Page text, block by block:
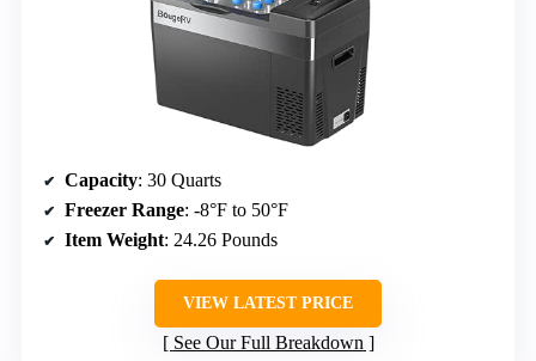
Capacity: 30 Quarts
Freezer Range: -8°F to 50°F
Item Weight: 24.26 Pounds
VIEW LATEST PRICE
See Our Full Breakdown